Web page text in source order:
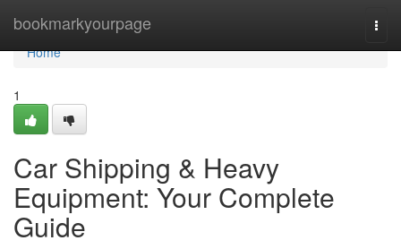
bookmarkyourpage
Home
Home
1
Car Shipping & Heavy
Equipment: Your Complete
Guide